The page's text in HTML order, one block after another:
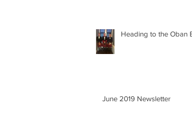
Heading to the Oban
June 2019 Newsletter